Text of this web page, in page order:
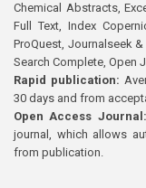
Chemical Abstracts,
Full Text, Index
ProQuest, Journalseek
Search Complete, Open
Rapid publication:
30 days and from
Open Access
journal, which allows
from publication.